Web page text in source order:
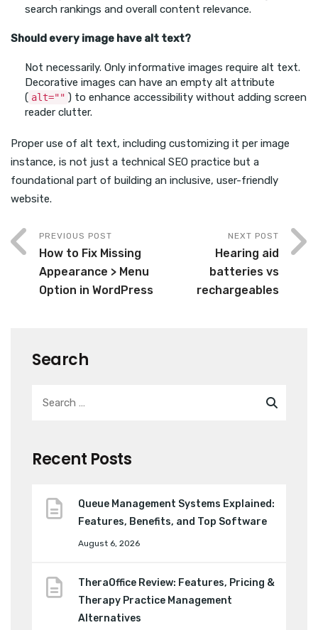
search rankings and overall content relevance.
Should every image have alt text?
Not necessarily. Only informative images require alt text.
Decorative images can have an empty alt attribute
( alt="" ) to enhance accessibility without adding screen
reader clutter.
Proper use of alt text, including customizing it per image
instance, is not just a technical SEO practice but a
foundational part of building an inclusive, user-friendly
website.
PREVIOUS POST
How to Fix Missing
Appearance > Menu
Option in WordPress
NEXT POST
Hearing aid
batteries vs
rechargeables
Search
Recent Posts
Queue Management Systems Explained:
Features, Benefits, and Top Software
August 6, 2026
TheraOffice Review: Features, Pricing &
Therapy Practice Management
Alternatives